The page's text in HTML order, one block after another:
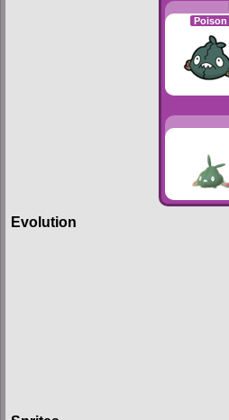
Poison
Evolution